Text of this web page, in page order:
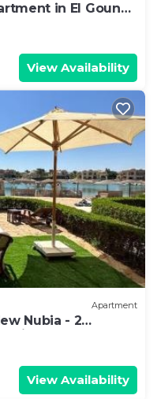
in El Gouna
View Availability
Apartment
Nubia - 2
Tig
View Availability